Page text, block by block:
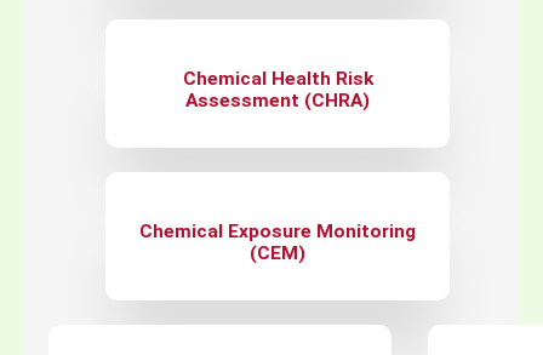
Chemical Health Risk
Assessment (CHRA)
Chemical Exposure Monitoring
(CEM)